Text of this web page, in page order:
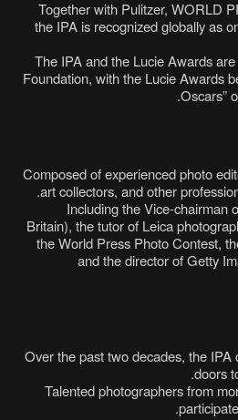
Together with Pulitzer, WORLD
the IPA is recognized globally as
The IPA and the Lucie Awards
Foundation, with the Lucie Awards
Oscars”
Composed of experienced photo
art collectors, and other
Including the Vice-chairman
Britain), the tutor of Leica
the World Press Photo Contest,
and the director of Getty
Over the past two decades, the IPA
doors
Talented photographers from